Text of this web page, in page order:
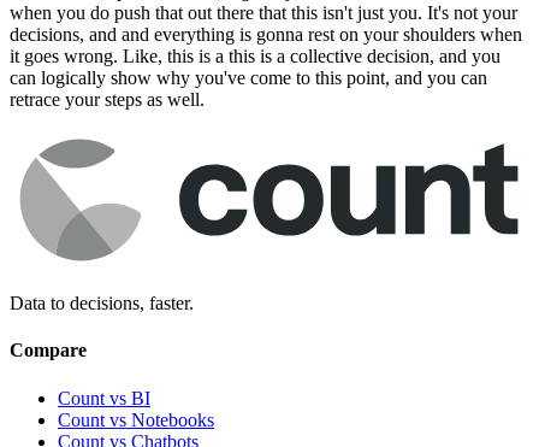
when you do push that out there that this isn't just you. It's not your
decisions, and and everything is gonna rest on your shoulders when
it goes wrong. Like, this is a this is a collective decision, and you
can logically show why you've come to this point, and you can
retrace your steps as well.
Data to decisions, faster.
Compare
Count vs BI
Count vs Notebooks
Count vs Chatbots